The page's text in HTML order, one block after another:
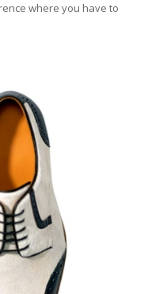
where you have to